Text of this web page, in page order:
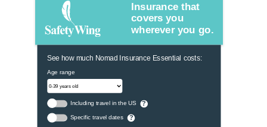
Insurance that
covers you
wherever you go.
See how much Nomad Insurance Essential costs:
Age range
Including travel in the US ?
Specific travel dates ?